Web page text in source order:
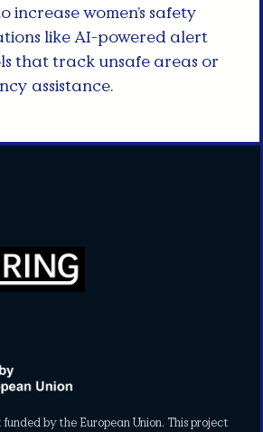
increase women’s safety
like AI-powered alert
that track unsafe areas or
assistance.
by the European Union. This project